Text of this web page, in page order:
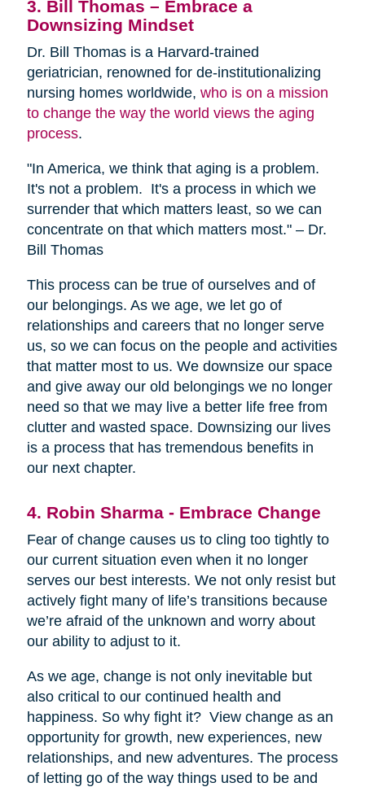
3. Bill Thomas – Embrace a
Downsizing Mindset
Dr. Bill Thomas is a Harvard-trained
geriatrician, renowned for de-institutionalizing
nursing homes worldwide, who is on a mission
to change the way the world views the aging
process.
"In America, we think that aging is a problem.
It's not a problem. It's a process in which we
surrender that which matters least, so we can
concentrate on that which matters most." – Dr.
Bill Thomas
This process can be true of ourselves and of
our belongings. As we age, we let go of
relationships and careers that no longer serve
us, so we can focus on the people and activities
that matter most to us. We downsize our space
and give away our old belongings we no longer
need so that we may live a better life free from
clutter and wasted space. Downsizing our lives
is a process that has tremendous benefits in
our next chapter.
4. Robin Sharma - Embrace Change
Fear of change causes us to cling too tightly to
our current situation even when it no longer
serves our best interests. We not only resist but
actively fight many of life’s transitions because
we’re afraid of the unknown and worry about
our ability to adjust to it.
As we age, change is not only inevitable but
also critical to our continued health and
happiness. So why fight it? View change as an
opportunity for growth, new experiences, new
relationships, and new adventures. The process
of letting go of the way things used to be and